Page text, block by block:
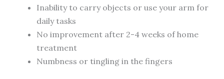
Inability to carry objects or use your arm for
daily tasks
No improvement after 2-4 weeks of home
treatment
Numbness or tingling in the fingers